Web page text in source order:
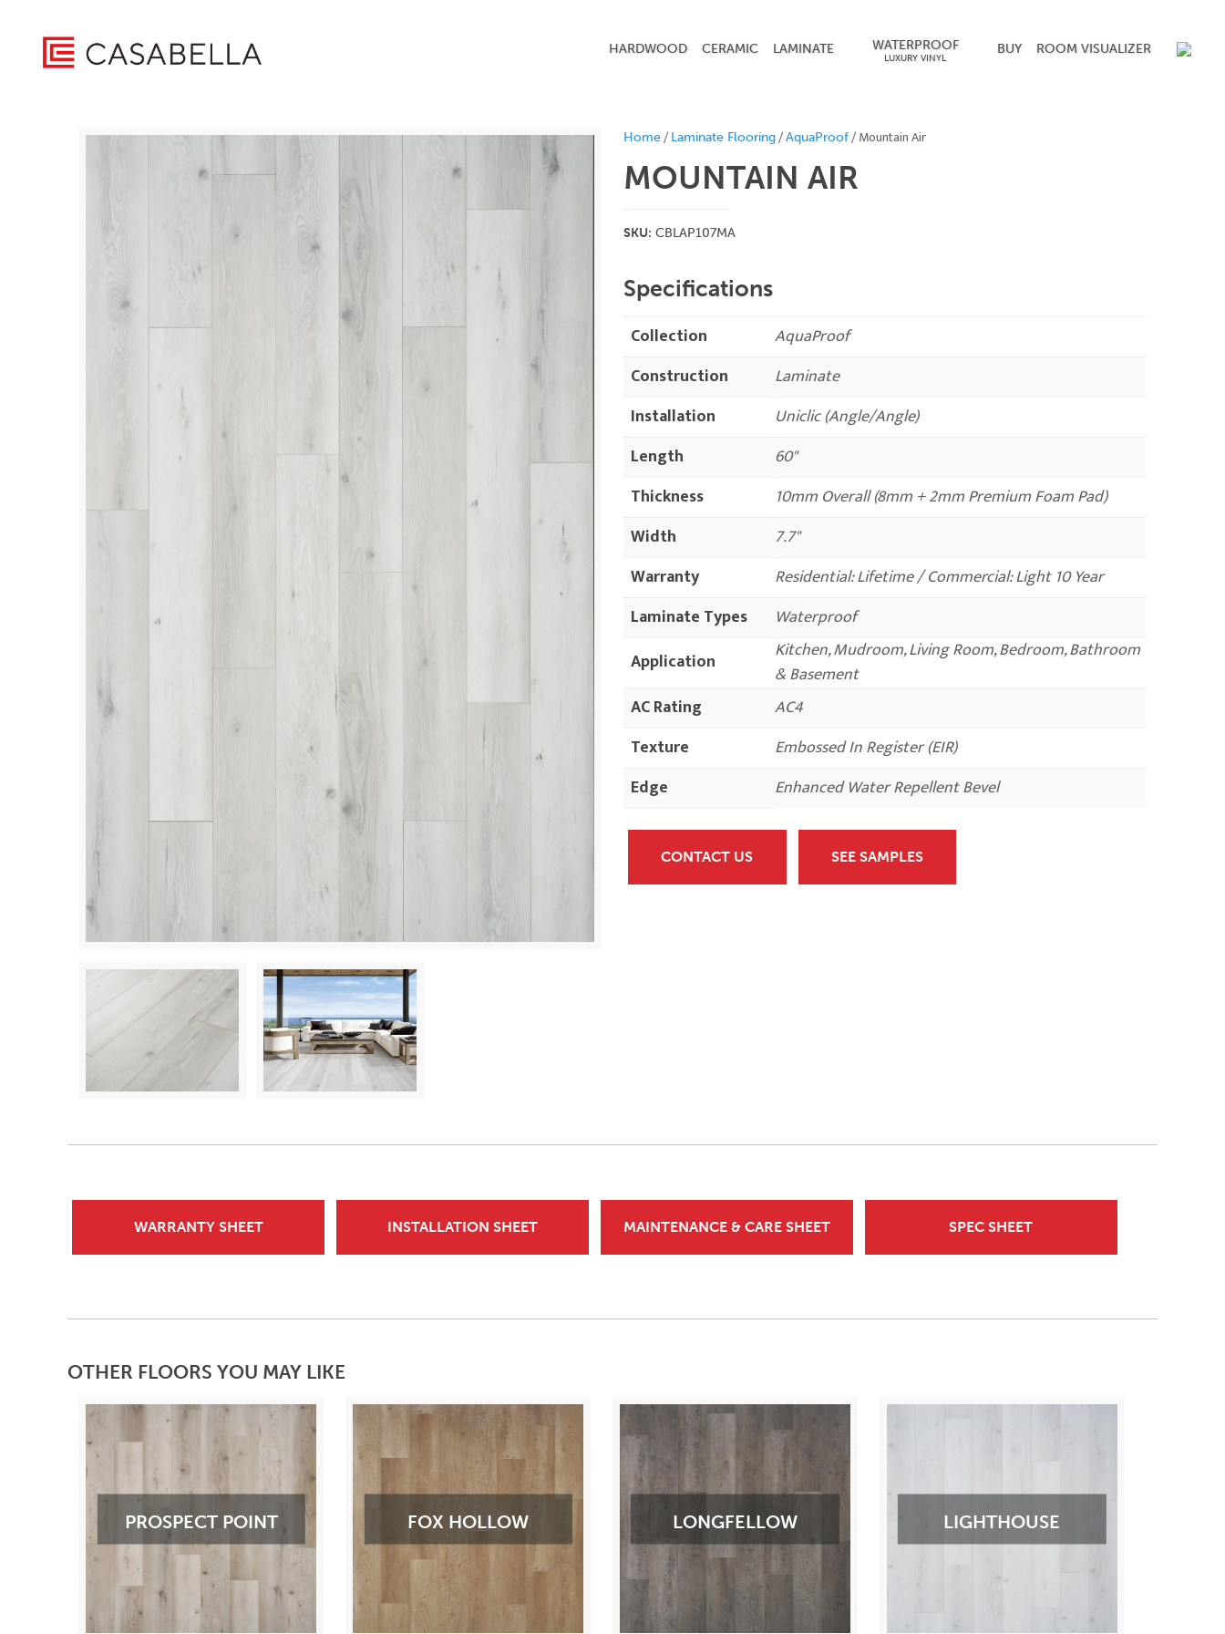
HARDWOOD CERAMIC LAMINATE WATERPROOF
LUXURY VINYL
BUY ROOM VISUALIZER
Home/ Laminate Flooring/AquaProof/ Mountain Air
MOUNTAIN AIR
SKU: CBLAP107MA
Specifications
Collection
AquaProof
Construction
Laminate
Installation
Uniclic (Angle/Angle)
Length
60"
Thickness
10mm Overall (8mm + 2mm Premium Foam Pad)
Width
7.7"
Warranty
Residential: Lifetime / Commercial: Light 10 Year
Laminate Types
Waterproof
Application
Kitchen, Mudroom, Living Room, Bedroom, Bathroom
& Basement
AC Rating
AC4
Texture
Embossed In Register (EIR)
Edge
Enhanced Water Repellent Bevel
CONTACT US SEE SAMPLES
WARRANTY SHEET INSTALLATION SHEET MAINTENANCE & CARE SHEET SPEC SHEET
OTHER FLOORS YOU MAY LIKE
PROSPECT POINT FOX HOLLOW LONGFELLOW LIGHTHOUSE